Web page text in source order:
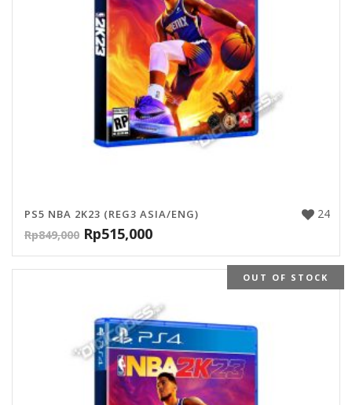
24
PS5 NBA 2K23 (REG3 ASIA/ENG)
Rp849,000 Rp515,000
OUT OF STOCK